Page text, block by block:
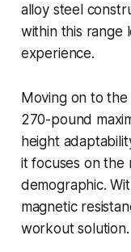
alloy steel
within this range
experience.
Moving on to the
270-pound
height
it focuses on the
demographic.
magnetic
workout solution.